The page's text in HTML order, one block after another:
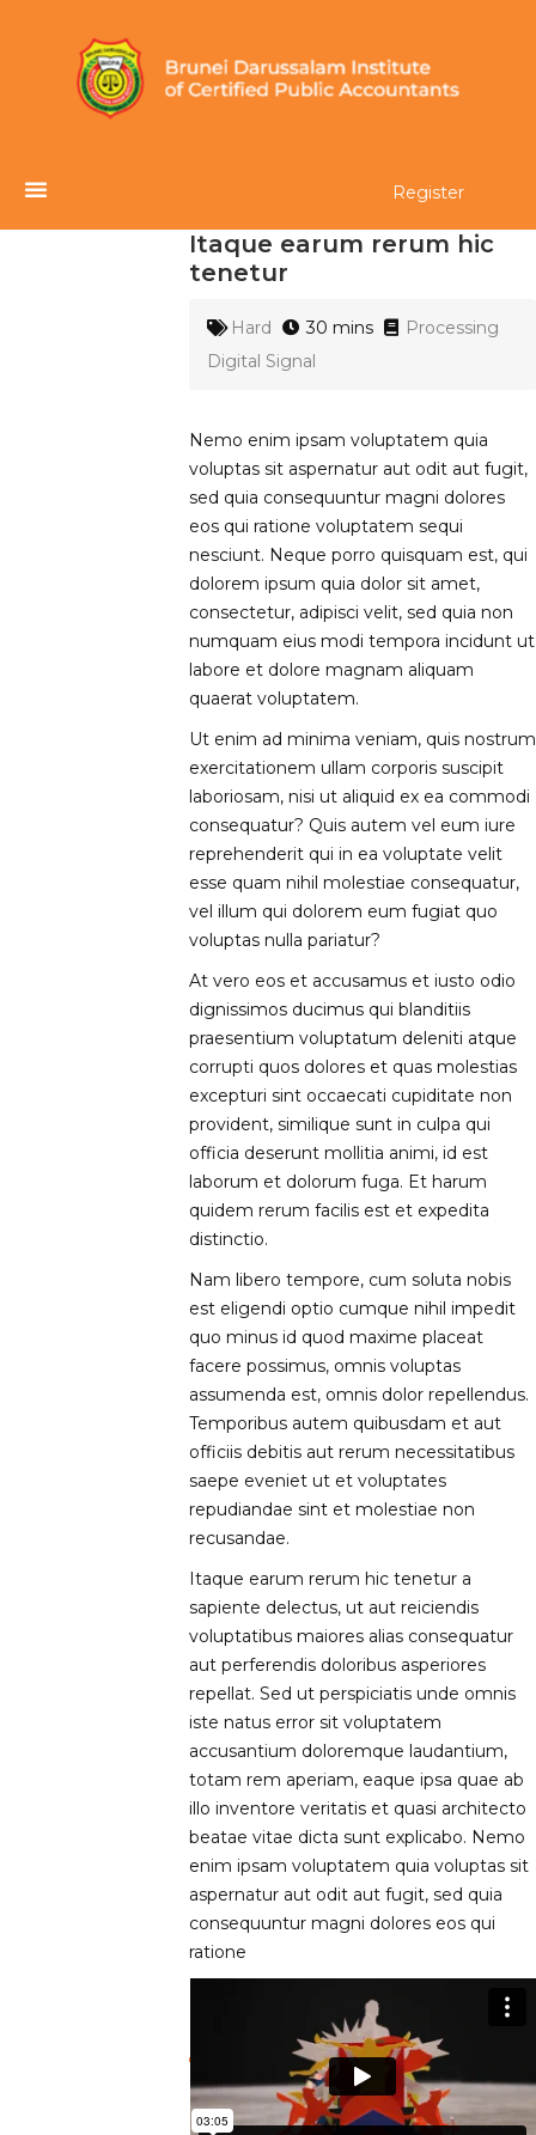
Register
Itaque earum rerum hic
tenetur
Hard 30 mins
Processing
Digital Signal
Nemo enim ipsam voluptatem quia
voluptas sit aspernatur aut odit aut fugit,
sed quia consequuntur magni dolores
eos qui ratione voluptatem sequi
nesciunt. Neque porro quisquam est, qui
dolorem ipsum quia dolor sit amet,
consectetur, adipisci velit, sed quia non
numquam eius modi tempora incidunt ut
labore et dolore magnam aliquam
quaerat voluptatem.
Ut enim ad minima veniam, quis nostrum
exercitationem ullam corporis suscipit
laboriosam, nisi ut aliquid ex ea commodi
consequatur? Quis autem vel eum iure
reprehenderit qui in ea voluptate velit
esse quam nihil molestiae consequatur,
vel illum qui dolorem eum fugiat quo
voluptas nulla pariatur?
At vero eos et accusamus et iusto odio
dignissimos ducimus qui blanditiis
praesentium voluptatum deleniti atque
corrupti quos dolores et quas molestias
excepturi sint occaecati cupiditate non
provident, similique sunt in culpa qui
officia deserunt mollitia animi, id est
laborum et dolorum fuga. Et harum
quidem rerum facilis est et expedita
distinctio.
Nam libero tempore, cum soluta nobis
est eligendi optio cumque nihil impedit
quo minus id quod maxime placeat
facere possimus, omnis voluptas
assumenda est, omnis dolor repellendus.
Temporibus autem quibusdam et aut
officiis debitis aut rerum necessitatibus
saepe eveniet ut et voluptates
repudiandae sint et molestiae non
recusandae.
Itaque earum rerum hic tenetur a
sapiente delectus, ut aut reiciendis
voluptatibus maiores alias consequatur
aut perferendis doloribus asperiores
repellat. Sed ut perspiciatis unde omnis
iste natus error sit voluptatem
accusantium doloremque laudantium,
totam rem aperiam, eaque ipsa quae ab
illo inventore veritatis et quasi architecto
beatae vitae dicta sunt explicabo. Nemo
enim ipsam voluptatem quia voluptas sit
aspernatur aut odit aut fugit, sed quia
consequuntur magni dolores eos qui
ratione
LESSON INTRO VIDEO